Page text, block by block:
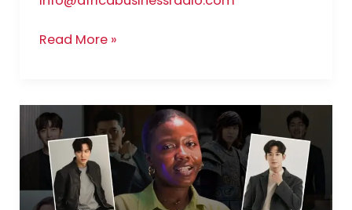
Read More »
The
OGs
of
K-
Drama